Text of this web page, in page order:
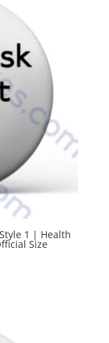
1 | Health
Size